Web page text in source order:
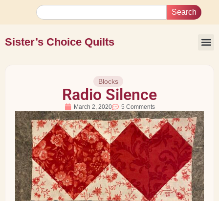
Search
Sister’s Choice Quilts
Blocks
Radio Silence
March 2, 2020 5 Comments